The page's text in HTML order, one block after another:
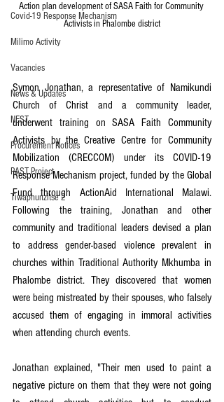
Covid-19 Response Mechanism
Milimo Activity
Vacancies
News & Updates
NEST
Procurement Notices
PAST Project
Tiwaphunzitse 2
Action plan development of SASA Faith for Community
Activists in Phalombe district
Symon Jonathan, a representative of Namikundi
Church of Christ and a community leader,
underwent training on SASA Faith Community
Activists by the Creative Centre for Community
Mobilization (CRECCOM) under its COVID-19
Response Mechanism project, funded by the Global
Fund through ActionAid International Malawi.
Following the training, Jonathan and other
community and traditional leaders devised a plan
to address gender-based violence prevalent in
churches within Traditional Authority Mkhumba in
Phalombe district. They discovered that women
were being mistreated by their spouses, who falsely
accused them of engaging in immoral activities
when attending church events.
Jonathan explained, "Their men used to paint a
negative picture on them that they were not going